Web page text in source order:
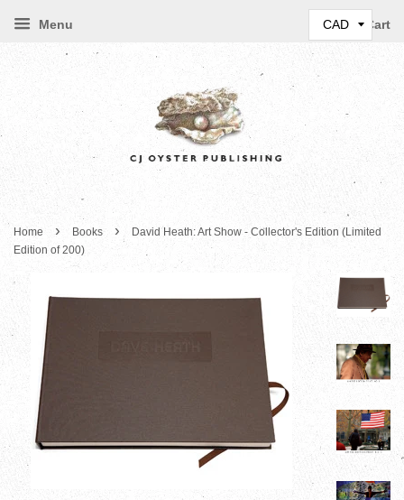
Menu Cart
Home › Books ›
David Heath: Art Show - Collector's Edition (Limited
Edition of 200)